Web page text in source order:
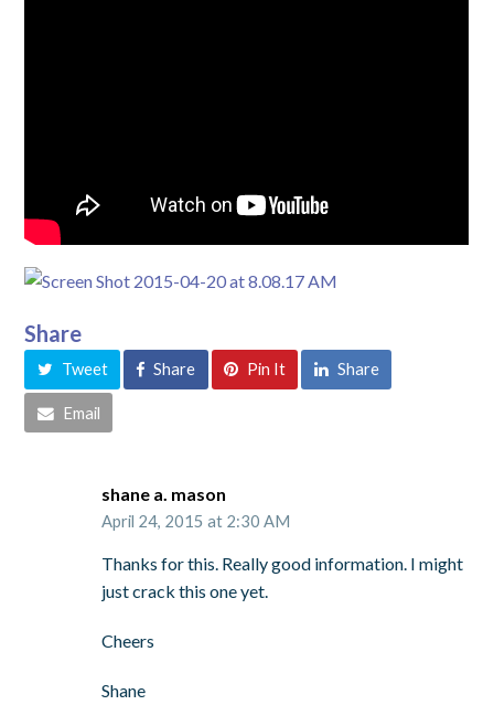
Share
Tweet Share Pin It Share
Email
shane a. mason
April 24, 2015 at 2:30 AM
Thanks for this. Really good information. I might
just crack this one yet.
Cheers
Shane